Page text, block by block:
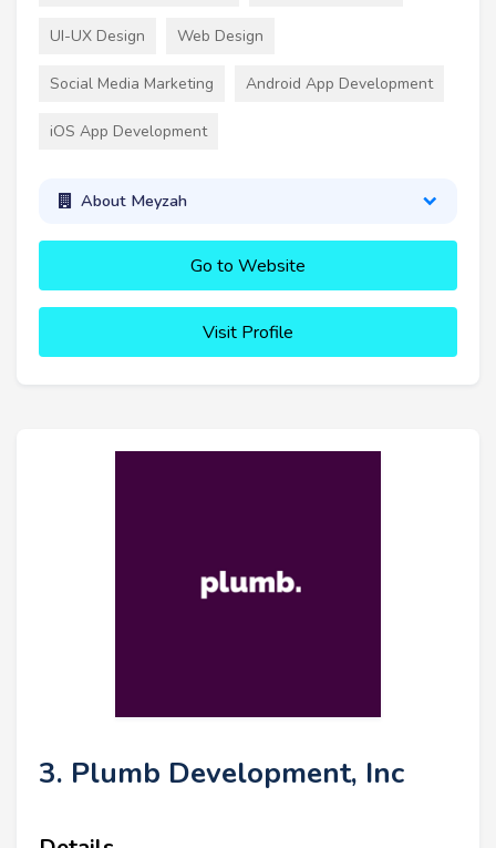
UI-UX Design Web Design
Social Media Marketing Android App Development
iOS App Development
About Meyzah
Go to Website
Visit Profile
3. Plumb Development, Inc